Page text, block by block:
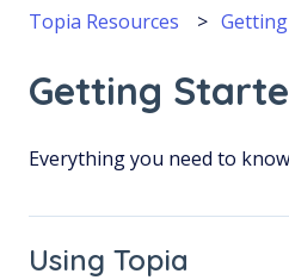
Topia Resources
Getting
Everything you need to
Using Topia